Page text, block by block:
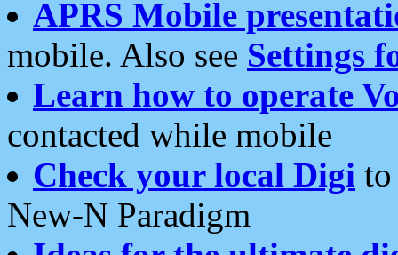
APRS Mobile
mobile. Also see Settings
Learn how to operate
contacted while mobile
Check your local Digi
New-N Paradigm